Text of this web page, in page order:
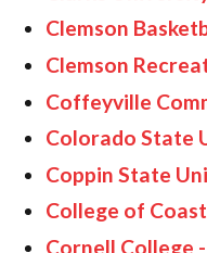
Clemson
Clemson
Coffeyville
Colorado State
Coppin State
College of
Cornell College